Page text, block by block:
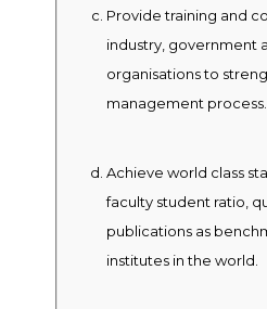
Provide training and
industry, government
organisations to
management process.
Achieve world class
faculty student ratio,
publications as
institutes in the world.